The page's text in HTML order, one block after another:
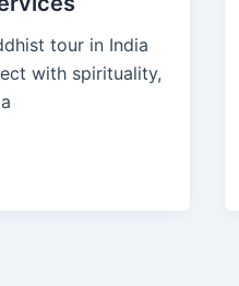
tour in India
with spirituality,